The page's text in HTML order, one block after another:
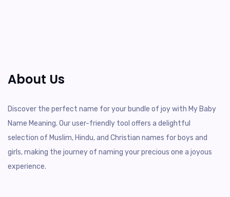
About Us
Discover the perfect name for your bundle of joy with My Baby
Name Meaning. Our user-friendly tool offers a delightful
selection of Muslim, Hindu, and Christian names for boys and
girls, making the journey of naming your precious one a joyous
experience.